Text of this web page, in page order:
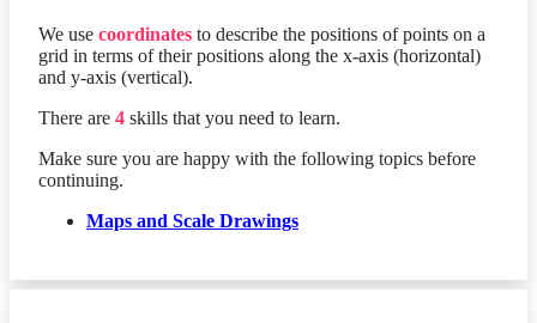
We use coordinates to describe the positions of points on a
grid in terms of their positions along the x-axis (horizontal)
and y-axis (vertical).
There are 4 skills that you need to learn.
Make sure you are happy with the following topics before
continuing.
Maps and Scale Drawings